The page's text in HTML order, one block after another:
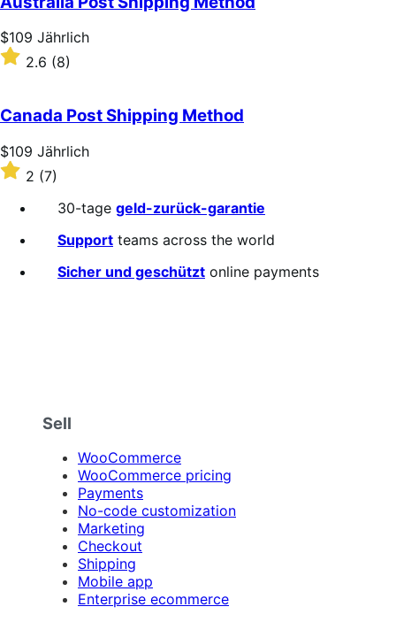
Price
$109
Jährlich
$109 Jährlich
Rated
of
5
stars
2.6 (8)
Canada Post Shipping Method
Price
$109
Jährlich
$109 Jährlich
Rated
2
out
2 (7)
30-tage geld-zurück-garantie
Support teams across the world
Sicher und geschützt online payments
Sell
WooCommerce
WooCommerce pricing
Payments
No-code customization
Marketing
Checkout
Shipping
Mobile app
Enterprise ecommerce